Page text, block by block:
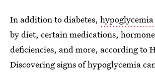
In addition to diabetes, hypoglycemia
by diet, certain medications,
deficiencies, and more, according to
Discovering signs of hypoglycemia